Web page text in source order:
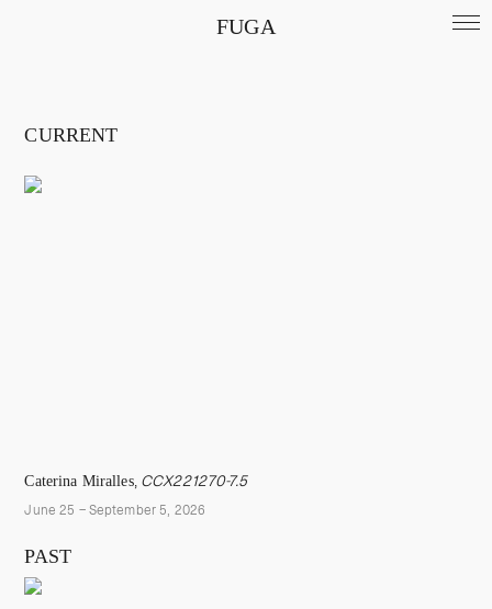
FUGA
CURRENT
Caterina Miralles, CCX221270-7.5
June 25 – September 5, 2026
PAST